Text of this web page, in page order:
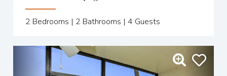
2 Bedrooms | 2 Bathrooms | 4 Guests